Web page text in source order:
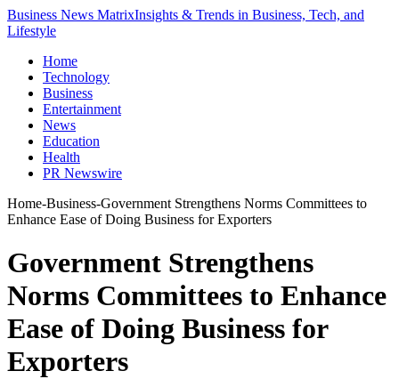
Business News MatrixInsights & Trends in Business, Tech, and
Lifestyle
Home
Technology
Business
Entertainment
News
Education
Health
PR Newswire
Home-Business-Government Strengthens Norms Committees to
Enhance Ease of Doing Business for Exporters
Government Strengthens
Norms Committees to Enhance
Ease of Doing Business for
Exporters